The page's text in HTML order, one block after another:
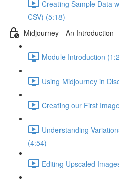
Creating Sample Data
CSV) (5:18)
Midjourney - An Introduction
Module Introduction
Using Midjourney in
Creating our First
Understanding
(4:54)
Editing Upscaled